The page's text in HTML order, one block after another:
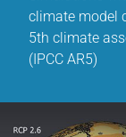
climate model
5th climate
(IPCC AR5)